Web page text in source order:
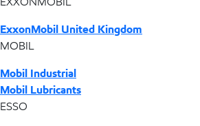
ExxonMobil United Kingdom
MOBIL
Mobil Industrial
Mobil Lubricants
ESSO